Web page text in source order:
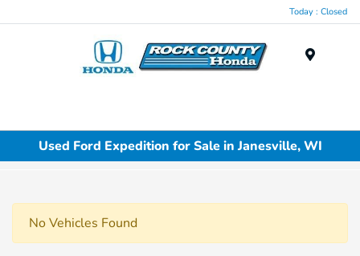
Today : Closed
Used Ford Expedition for Sale in Janesville, WI
No Vehicles Found